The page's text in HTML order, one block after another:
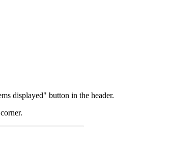
displayed" button in the header.